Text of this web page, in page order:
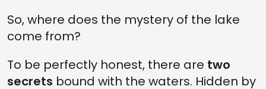
So, where does the mystery of the lake
come from?
To be perfectly honest, there are two
secrets bound with the waters. Hidden by